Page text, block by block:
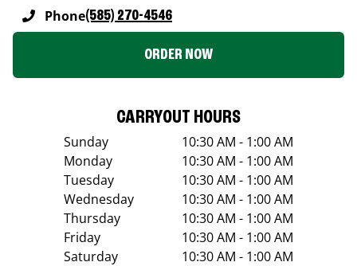
Phone(585) 270-4546
ORDER NOW
CARRYOUT HOURS
Sunday
10:30 AM - 1:00 AM
Monday
10:30 AM - 1:00 AM
Tuesday
10:30 AM - 1:00 AM
Wednesday
10:30 AM - 1:00 AM
Thursday
10:30 AM - 1:00 AM
Friday
10:30 AM - 1:00 AM
Saturday
10:30 AM - 1:00 AM